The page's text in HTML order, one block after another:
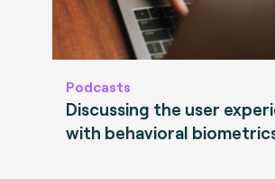
Podcasts
Discussing the user
with behavioral